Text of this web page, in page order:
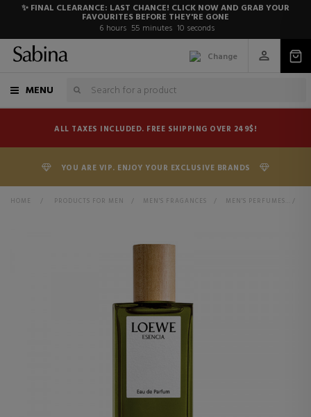
✨ FINAL CLEARANCE: LAST CHANCE! CLICK NOW AND GRAB YOUR
FAVOURITES BEFORE THEY'RE GONE
6 hours 55 minutes 10 seconds
Change
MENU
ALL TAXES INCLUDED. FREE SHIPPING OVER 249$!
YOU ARE VIP. ENJOY YOUR EXCLUSIVE BRANDS
HOME > PRODUCTS FOR MEN > MEN'S FRAGANCES > MEN'S PERFUMES >